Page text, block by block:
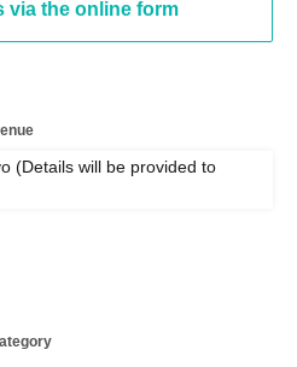
via the online form
(Details will be provided to